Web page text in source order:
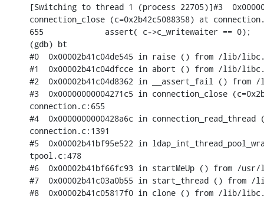
[Switching to thread 1 (process 22705)]#3
connection_close (c=0x2b42c5088358) at
655             assert( c->c_writewaiter == 0);
(gdb) bt
#0  0x00002b41c04de545 in raise () from /lib/
#1  0x00002b41c04dfcce in abort () from /lib/
#2  0x00002b41c04d8362 in __assert_fail ()
#3  0x00000000004271c5 in connection_close
connection.c:655
#4  0x0000000000428a6c in
connection.c:1391
#5  0x00002b41bf95e522 in
tpool.c:478
#6  0x00002b41bf66fc93 in startMeUp () from /
#7  0x00002b41c03a0b55 in start_thread () from
#8  0x00002b41c05817f0 in clone () from /lib/